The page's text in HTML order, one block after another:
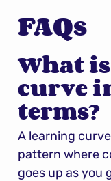
FAQs
What
curve
terms?
A learning
pattern where
goes up as you